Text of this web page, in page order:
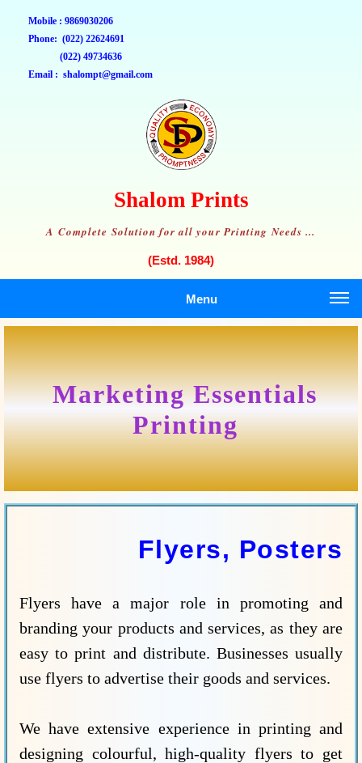
Mobile : 9869030206
Phone: (022) 22624691
(022) 49734636
Email : shalompt@gmail.com
Shalom Prints
A Complete Solution for all your Printing Needs ...
(Estd. 1984)
Menu
Marketing Essentials
Printing
Flyers, Posters
Flyers have a major role in promoting and
branding your products and services, as they are
easy to print and distribute. Businesses usually
use flyers to advertise their goods and services.
We have extensive experience in printing and
designing colourful, high-quality flyers to get